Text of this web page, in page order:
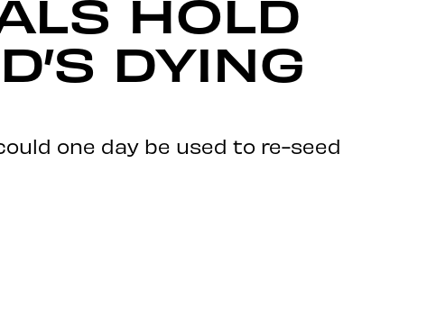
HOLD
DYING
one day be used to re-seed